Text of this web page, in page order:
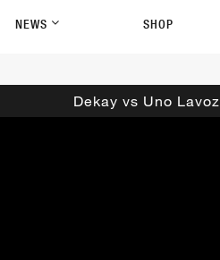
NEWS SHOP
Dekay vs Uno Lavoz